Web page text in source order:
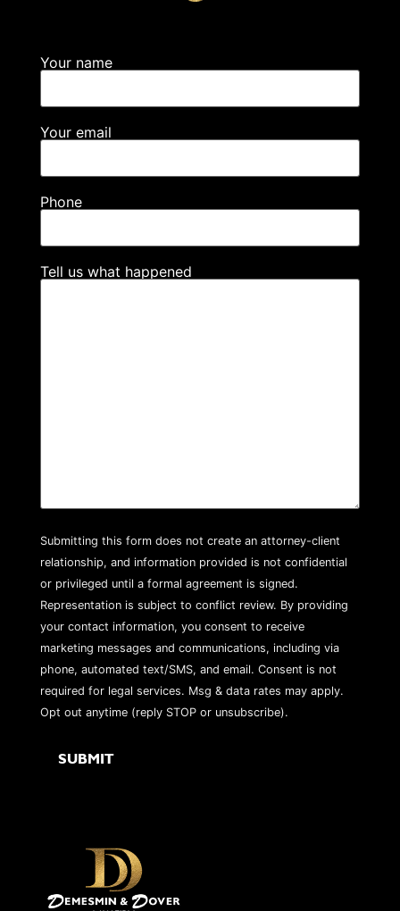
Your name
Your email
Phone
Tell us what happened
Submitting this form does not create an attorney-client
relationship, and information provided is not confidential
or privileged until a formal agreement is signed.
Representation is subject to conflict review. By providing
your contact information, you consent to receive
marketing messages and communications, including via
phone, automated text/SMS, and email. Consent is not
required for legal services. Msg & data rates may apply.
Opt out anytime (reply STOP or unsubscribe).